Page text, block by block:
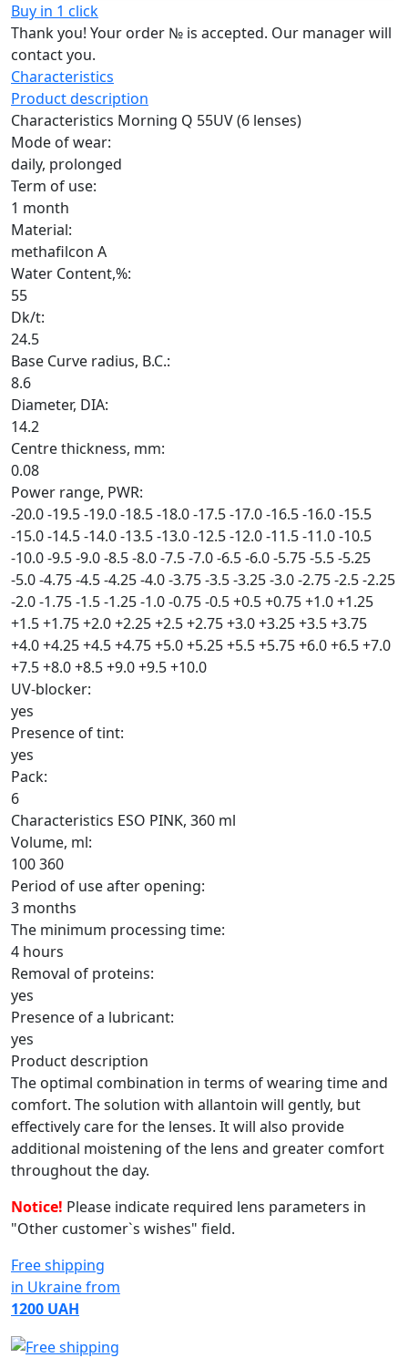
Buy in 1 click
Thank you! Your order № is accepted. Our manager will
contact you.
Characteristics
Product description
Characteristics Morning Q 55UV (6 lenses)
Mode of wear:
daily, prolonged
Term of use:
1 month
Material:
methafilcon A
Water Content,%:
55
Dk/t:
24.5
Base Curve radius, B.C.:
8.6
Diameter, DIA:
14.2
Centre thickness, mm:
0.08
Power range, PWR:
-20.0-19.5-19.0-18.5-18.0-17.5-17.0-16.5-16.0-15.5
-15.0-14.5-14.0-13.5-13.0-12.5-12.0-11.5-11.0-10.5
-10.0-9.5-9.0-8.5-8.0-7.5-7.0-6.5-6.0-5.75-5.5-5.25
-5.0-4.75-4.5-4.25-4.0-3.75-3.5-3.25-3.0-2.75-2.5-2.25
-2.0-1.75-1.5-1.25-1.0-0.75-0.5+0.5+0.75+1.0+1.25
+1.5+1.75+2.0+2.25+2.5+2.75+3.0+3.25+3.5+3.75
+4.0+4.25+4.5+4.75+5.0+5.25+5.5+5.75+6.0+6.5+7.0
+7.5+8.0+8.5+9.0+9.5+10.0
UV-blocker:
yes
Presence of tint:
yes
Pack:
6
Characteristics ESO PINK, 360 ml
Volume, ml:
100360
Period of use after opening:
3 months
The minimum processing time:
4 hours
Removal of proteins:
yes
Presence of a lubricant:
yes
Product description
The optimal combination in terms of wearing time and
comfort. The solution with allantoin will gently, but
effectively care for the lenses. It will also provide
additional moistening of the lens and greater comfort
throughout the day.
Notice! Please indicate required lens parameters in
"Other customer`s wishes" field.
Free shipping
in Ukraine from
1200 UAH